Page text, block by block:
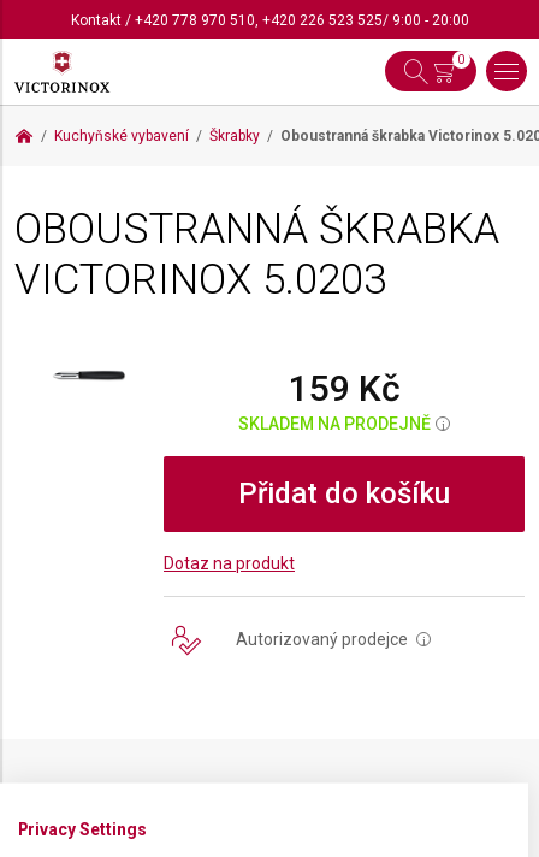
Kontakt/ +420 778 970 510, +420 226 523 525/ 9:00 - 20:00
0
Kuchyňské vybavení Škrabky Oboustranná škrabka Victorinox
OBOUSTRANNÁ ŠKRABKA
VICTORINOX 5.0203
159 Kč
SKLADEM NA PRODEJNĚ i
Přidat do košíku
Dotaz na produkt
Autorizovaný prodejce i
Privacy Settings